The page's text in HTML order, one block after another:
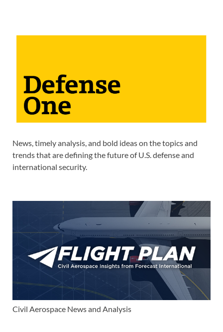
News, timely analysis, and bold ideas on the topics and
trends that are defining the future of U.S. defense and
international security.
Civil Aerospace News and Analysis